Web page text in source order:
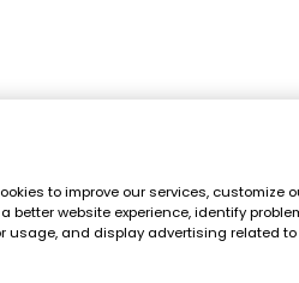
to improve our services, customize
better website experience, identify
and display advertising related to